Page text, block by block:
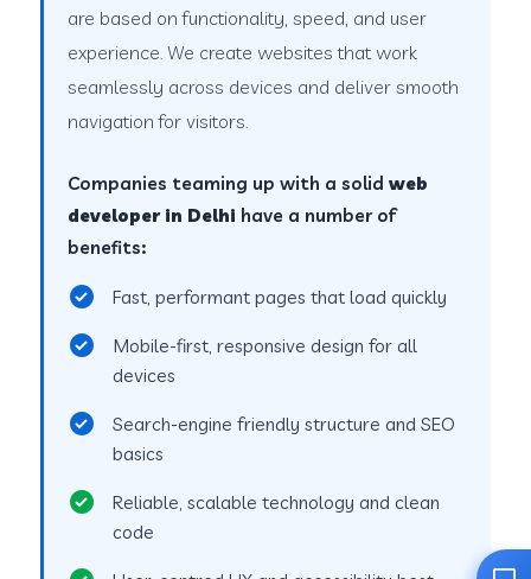
are based on functionality, speed, and user
experience. We create websites that work
seamlessly across devices and deliver smooth
navigation for visitors.
Companies teaming up with a solidweb
developer in Delhi have a number of
benefits:
Fast, performant pages that load quickly
Mobile-first, responsive design for all
devices
Search-engine friendly structure and SEO
basics
Reliable, scalable technology and clean
code